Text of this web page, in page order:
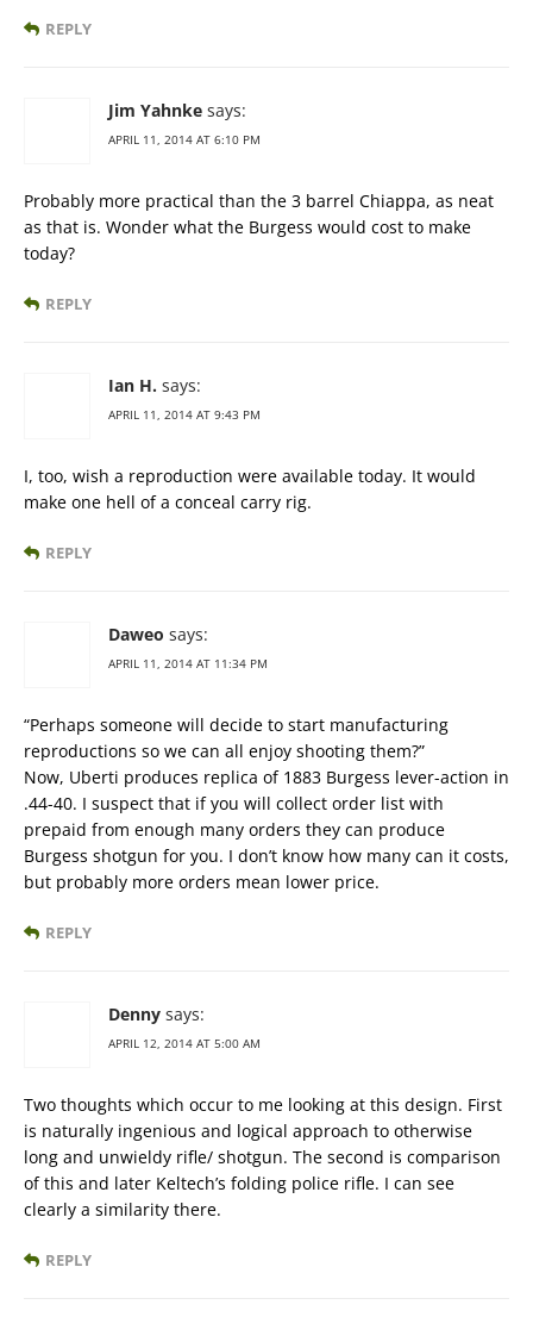
REPLY
Jim Yahnke says:
APRIL 11, 2014 AT 6:10 PM
Probably more practical than the 3 barrel Chiappa, as neat
as that is. Wonder what the Burgess would cost to make
today?
REPLY
Ian H. says:
APRIL 11, 2014 AT 9:43 PM
I, too, wish a reproduction were available today. It would
make one hell of a conceal carry rig.
REPLY
Daweo says:
APRIL 11, 2014 AT 11:34 PM
“Perhaps someone will decide to start manufacturing
reproductions so we can all enjoy shooting them?”
Now, Uberti produces replica of 1883 Burgess lever-action in
.44-40. I suspect that if you will collect order list with
prepaid from enough many orders they can produce
Burgess shotgun for you. I don’t know how many can it costs,
but probably more orders mean lower price.
REPLY
Denny says:
APRIL 12, 2014 AT 5:00 AM
Two thoughts which occur to me looking at this design. First
is naturally ingenious and logical approach to otherwise
long and unwieldy rifle/ shotgun. The second is comparison
of this and later Keltech’s folding police rifle. I can see
clearly a similarity there.
REPLY